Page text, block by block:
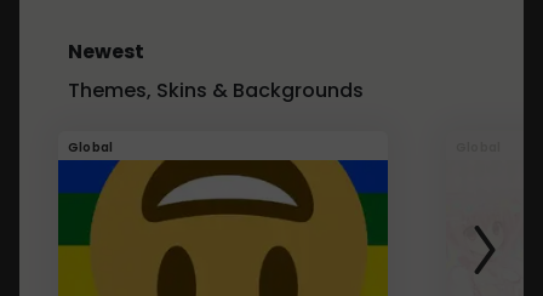
Newest
Themes, Skins & Backgrounds
Global